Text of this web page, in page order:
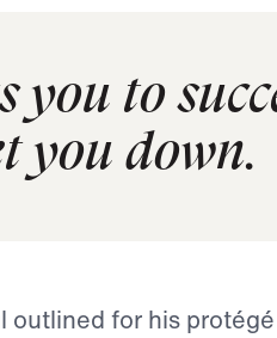
you to
you down.
outlined for his